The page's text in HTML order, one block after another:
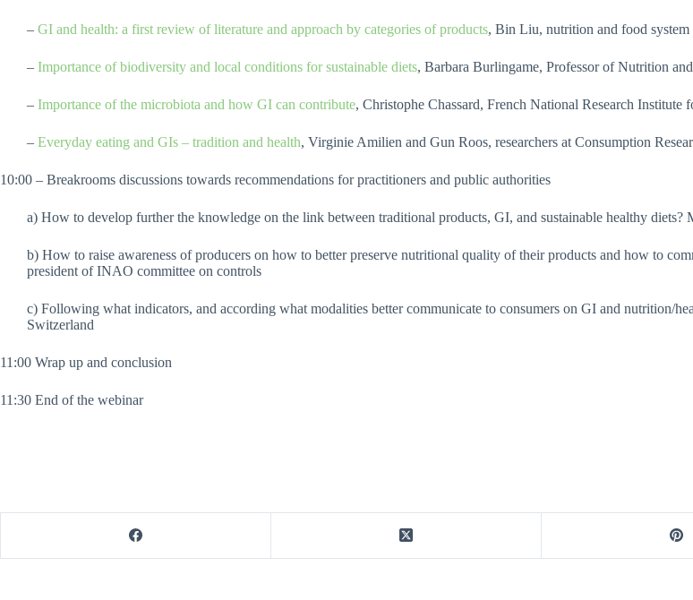
– GI and health: a first review of literature and approach by categories of products, Bin Liu, nutrition and food
– Importance of biodiversity and local conditions for sustainable diets, Barbara Burlingame, Professor of Nutrition
– Importance of the microbiota and how GI can contribute, Christophe Chassard, French National Research
– Everyday eating and GIs – tradition and health, Virginie Amilien and Gun Roos, researchers at Consumption
10:00 – Breakrooms discussions towards recommendations for practitioners and public authorities
a) How to develop further the knowledge on the link between traditional products, GI, and sustainable healthy
b) How to raise awareness of producers on how to better preserve nutritional quality of their products and how to
president of INAO committee on controls
c) Following what indicators, and according what modalities better communicate to consumers on GI and
Switzerland
11:00 Wrap up and conclusion
11:30 End of the webinar